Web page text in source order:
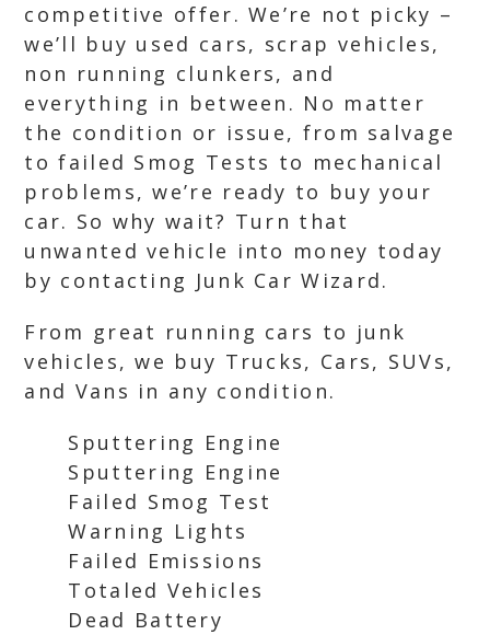
competitive offer. We’re not picky –
we’ll buy used cars, scrap vehicles,
non running clunkers, and
everything in between. No matter
the condition or issue, from salvage
to failed Smog Tests to mechanical
problems, we’re ready to buy your
car. So why wait? Turn that
unwanted vehicle into money today
by contacting Junk Car Wizard.
From great running cars to junk
vehicles, we buy Trucks, Cars, SUVs,
and Vans in any condition.
Sputtering Engine
Sputtering Engine
Failed Smog Test
Warning Lights
Failed Emissions
Totaled Vehicles
Dead Battery